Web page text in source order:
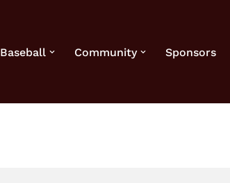
Baseball Community Sponsors